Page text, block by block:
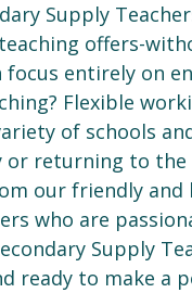
Supply
offers-
entirely on
Flexible
of schools
or returning to
our friendly and
who are
Supply
ready to make a